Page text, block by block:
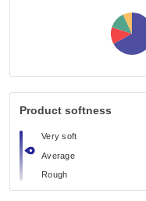
Product softness
Very soft
Average
Rough